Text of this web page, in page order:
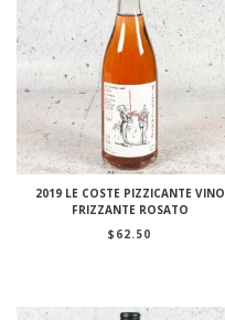
2019 LE COSTE PIZZICANTE VINO
FRIZZANTE ROSATO
$ 62.50